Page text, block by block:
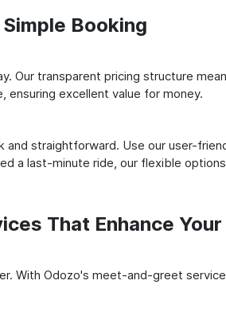
Booking
Our transparent pricing structure
excellent value for money.
and straightforward. Use our user-
a last-minute ride, our flexible
That Enhance
With Odozo's meet-and-greet